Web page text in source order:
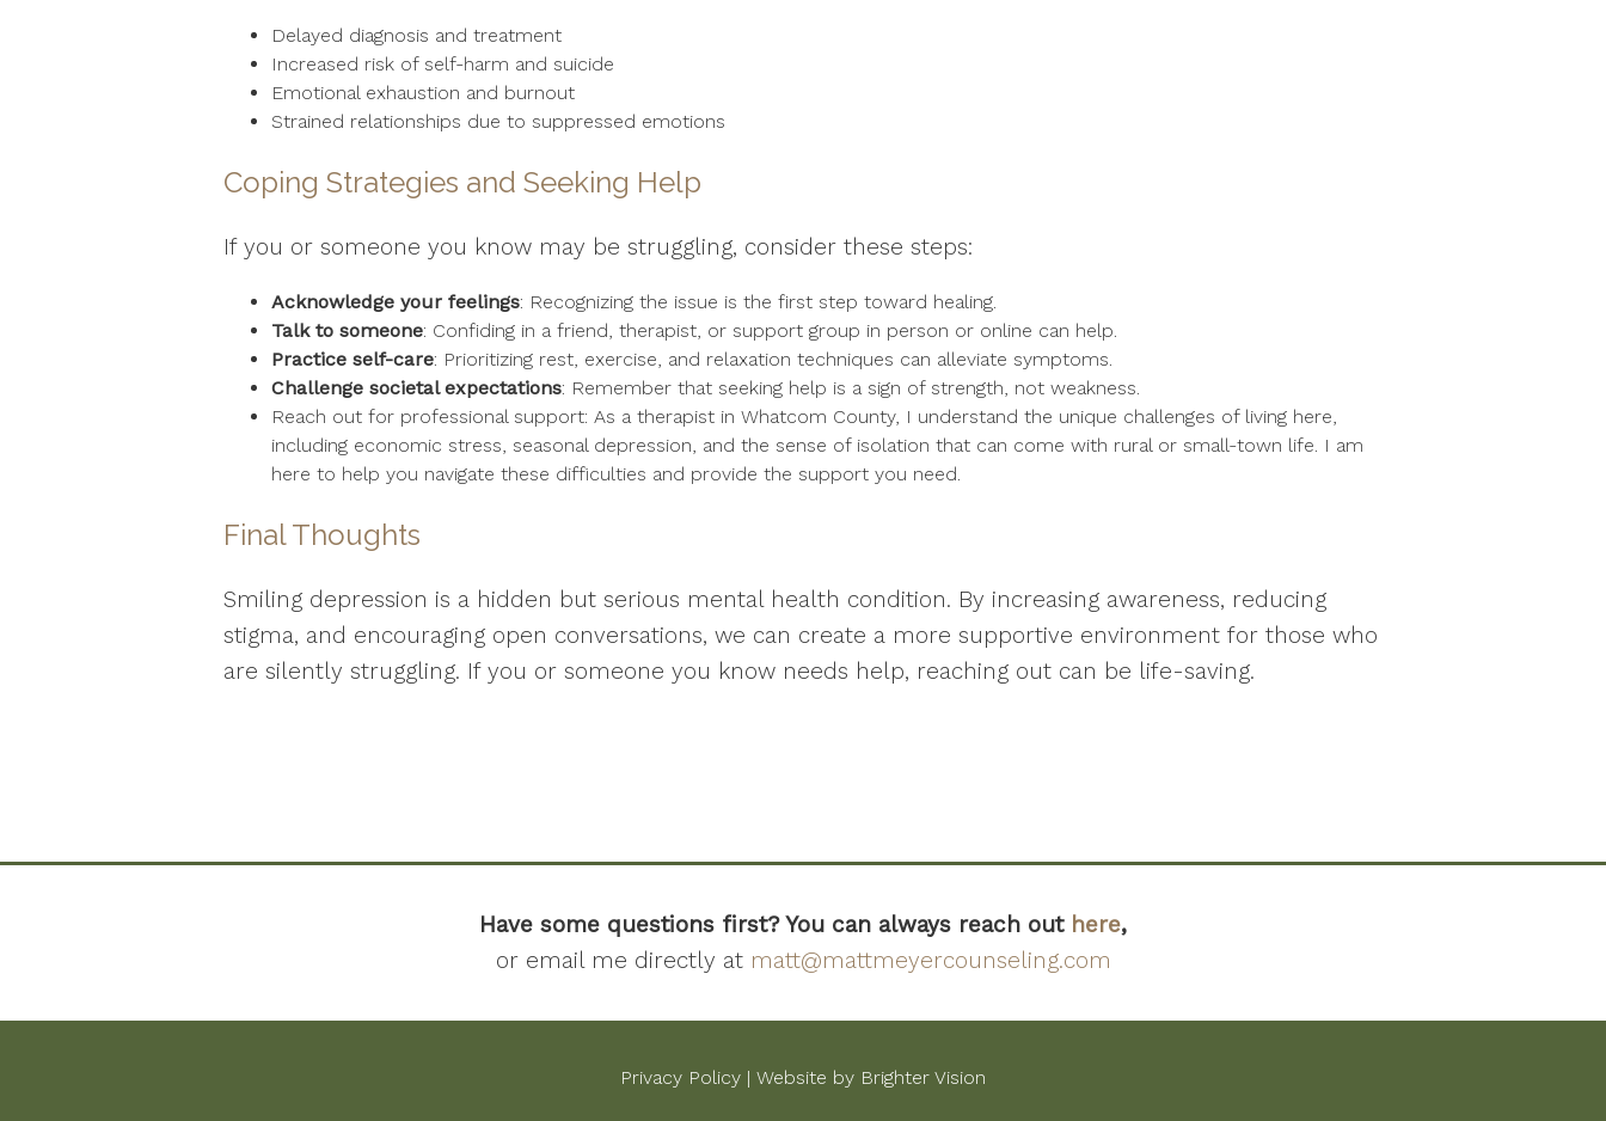
Delayed diagnosis and treatment
Increased risk of self-harm and suicide
Emotional exhaustion and burnout
Strained relationships due to suppressed emotions
Coping Strategies and Seeking Help
If you or someone you know may be struggling, consider these steps:
Acknowledge your feelings: Recognizing the issue is the first step toward healing.
Talk to someone: Confiding in a friend, therapist, or support group in person or online can help.
Practice self-care: Prioritizing rest, exercise, and relaxation techniques can alleviate symptoms.
Challenge societal expectations: Remember that seeking help is a sign of strength, not weakness.
Reach out for professional support: As a therapist in Whatcom County, I understand the unique challenges of living here,
including economic stress, seasonal depression, and the sense of isolation that can come with rural or small-town life. I am
here to help you navigate these difficulties and provide the support you need.
Final Thoughts
Smiling depression is a hidden but serious mental health condition. By increasing awareness, reducing
stigma, and encouraging open conversations, we can create a more supportive environment for those who
are silently struggling. If you or someone you know needs help, reaching out can be life-saving.
Have some questions first? You can always reach out here,
or email me directly at matt@mattmeyercounseling.com
Privacy Policy | Website by Brighter Vision